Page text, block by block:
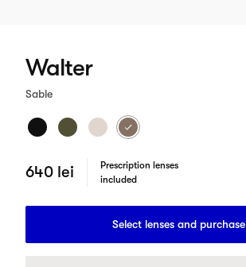
Walter
Sable
640 lei
Prescription lenses
included
Select lenses and purchase